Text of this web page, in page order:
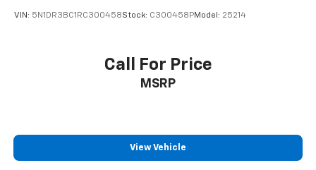
including official league and college
talk and news
Discover even more when you stream on the
VIN: 5N1DR3BC1RC300458Stock: C300458PModel: 25214
Call For Price
MSRP
View Vehicle